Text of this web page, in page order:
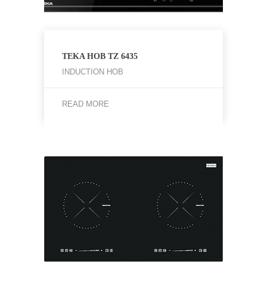
TEKA HOB TZ 6435
INDUCTION HOB
READ MORE